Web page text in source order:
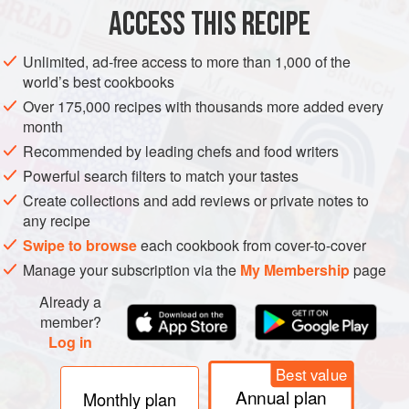
METHOD
ACCESS THIS RECIPE
Unlimited, ad-free access to more than 1,000 of the
world’s best cookbooks
Over 175,000 recipes with thousands more added every
month
Recommended by leading chefs and food writers
Powerful search filters to match your tastes
Create collections and add reviews or private notes to
any recipe
Swipe to browseeach cookbook from cover-to-cover
Manage your subscription via the My Membershippage
Already a
member?
Log in
Monthly plan
Best value
Annual plan